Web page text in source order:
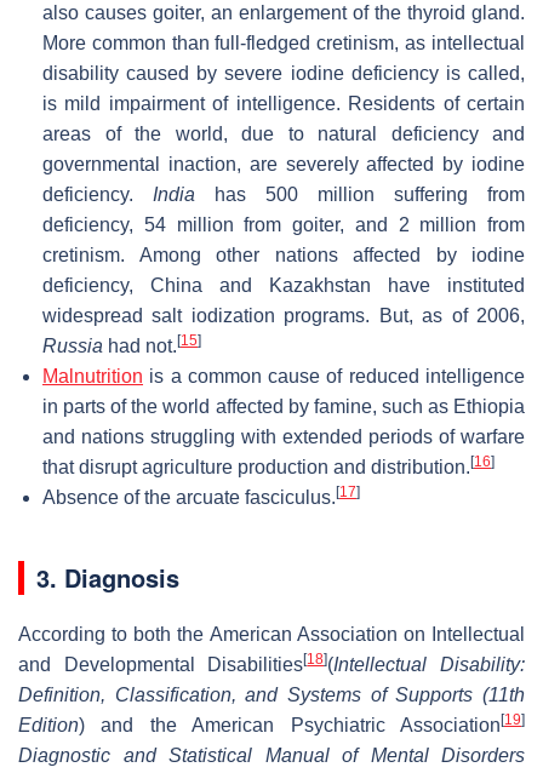
also causes goiter, an enlargement of the thyroid gland.
More common than full-fledged cretinism, as intellectual
disability caused by severe iodine deficiency is called,
is mild impairment of intelligence. Residents of certain
areas of the world, due to natural deficiency and
governmental inaction, are severely affected by iodine
deficiency. India has 500 million suffering from
deficiency, 54 million from goiter, and 2 million from
cretinism. Among other nations affected by iodine
deficiency, China and Kazakhstan have instituted
widespread salt iodization programs. But, as of 2006,
Russia had not.[15]
Malnutrition is a common cause of reduced intelligence
in parts of the world affected by famine, such as Ethiopia
and nations struggling with extended periods of warfare
that disrupt agriculture production and distribution.[16]
Absence of the arcuate fasciculus.[17]
3. Diagnosis
According to both the American Association on Intellectual
and Developmental Disabilities[18](Intellectual Disability:
Definition, Classification, and Systems of Supports (11th
Edition) and the American Psychiatric Association[19]
Diagnostic and Statistical Manual of Mental Disorders